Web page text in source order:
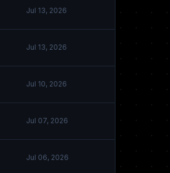
Jul 13, 2026
Jul 13, 2026
Jul 10, 2026
Jul 07, 2026
Jul 06, 2026